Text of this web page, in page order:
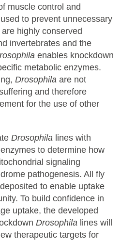
muscle control and
to prevent unnecessary
highly conserved
invertebrates and the
enables knockdown
metabolic enzymes.
Drosophila are not
and therefore
for the use of other
Drosophila lines with
to determine how
signaling
pathogenesis. All fly
to enable uptake
To build confidence in
uptake, the developed
Drosophila lines will
therapeutic targets for